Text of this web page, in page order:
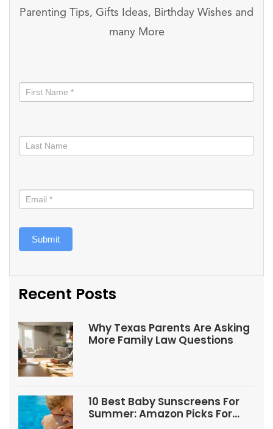
Parenting Tips, Gifts Ideas, Birthday Wishes and
many More
informed
Submit
Recent Posts
Why Texas Parents Are Asking
More Family Law Questions
10 Best Baby Sunscreens For
Summer: Amazon Picks For